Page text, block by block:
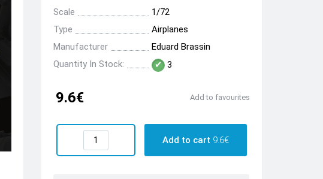
Scale
1/72
Type
Airplanes
Manufacturer
Eduard Brassin
Quantity In Stock:
3
9.6€ Add to favourites
Add to cart 9.6€